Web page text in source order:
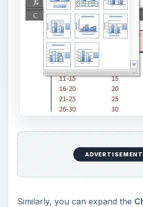
ADVERTISEMENT
Similarly, you can expand the